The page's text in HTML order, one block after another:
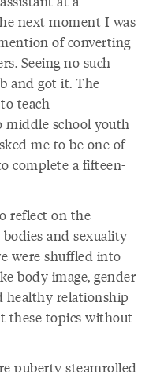
next moment I was
of converting
Seeing no such
and got it. The
teach
middle school youth
me to be one of
complete a fifteen-
reflect on the
bodies and sexuality
were shuffled into
body image, gender
healthy relationship
these topics without
puberty steamrolled